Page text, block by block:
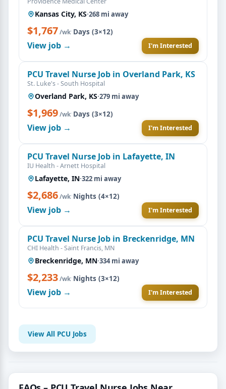
Kansas City, KS·268 mi away
$1,767/wk·Days (3×12)
View job → I'm Interested
PCU Travel Nurse Job in Overland Park, KS
St. Luke's - South Hospital
Overland Park, KS·279 mi away
$1,969/wk·Days (3×12)
View job → I'm Interested
PCU Travel Nurse Job in Lafayette, IN
IU Health - Arnett Hospital
Lafayette, IN·322 mi away
$2,686/wk·Nights (4×12)
View job → I'm Interested
PCU Travel Nurse Job in Breckenridge, MN
CHI Health - Saint Francis, MN
Breckenridge, MN·334 mi away
$2,233/wk·Nights (3×12)
View job → I'm Interested
View All PCU Jobs